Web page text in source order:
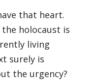
that heart.
holocaust is
living
surely is
the urgency?